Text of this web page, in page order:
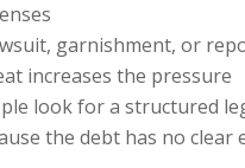
garnishment, or
increases the pressure
look for a structured
the debt has no clear